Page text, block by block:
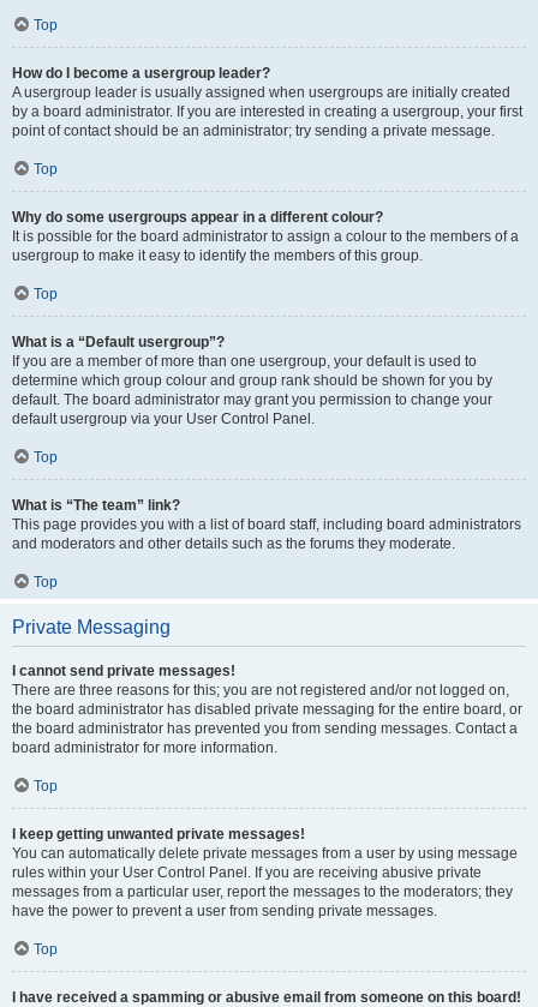
Top
How do I become a usergroup leader?
A usergroup leader is usually assigned when usergroups are initially created
by a board administrator. If you are interested in creating a usergroup, your first
point of contact should be an administrator; try sending a private message.
Top
Why do some usergroups appear in a different colour?
It is possible for the board administrator to assign a colour to the members of a
usergroup to make it easy to identify the members of this group.
Top
What is a “Default usergroup”?
If you are a member of more than one usergroup, your default is used to
determine which group colour and group rank should be shown for you by
default. The board administrator may grant you permission to change your
default usergroup via your User Control Panel.
Top
What is “The team” link?
This page provides you with a list of board staff, including board administrators
and moderators and other details such as the forums they moderate.
Top
Private Messaging
I cannot send private messages!
There are three reasons for this; you are not registered and/or not logged on,
the board administrator has disabled private messaging for the entire board, or
the board administrator has prevented you from sending messages. Contact a
board administrator for more information.
Top
I keep getting unwanted private messages!
You can automatically delete private messages from a user by using message
rules within your User Control Panel. If you are receiving abusive private
messages from a particular user, report the messages to the moderators; they
have the power to prevent a user from sending private messages.
Top
I have received a spamming or abusive email from someone on this board!